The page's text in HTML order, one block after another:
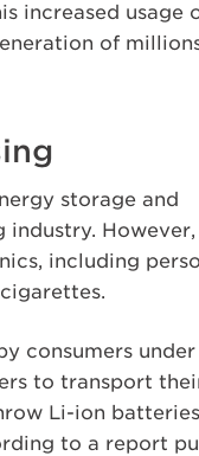
increased usage
of
storage and
including
consumers under
to transport
Li-ion
to a report